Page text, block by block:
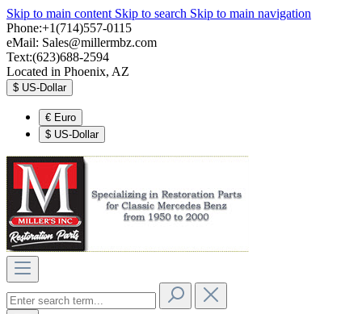
Skip to main content Skip to search Skip to main navigation
Phone:+1(714)557-0115
eMail: Sales@millermbz.com
Text:(623)688-2594
Located in Phoenix, AZ
$ US-Dollar
€ Euro
$ US-Dollar